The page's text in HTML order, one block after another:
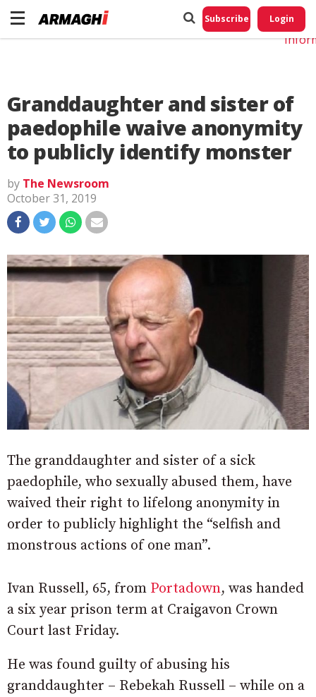
Subscribe Login
Granddaughter and sister of
paedophile waive anonymity
to publicly identify monster
by The Newsroom
October 31, 2019
The granddaughter and sister of a sick
paedophile, who sexually abused them, have
waived their right to lifelong anonymity in
order to publicly highlight the “selfish and
monstrous actions of one man”.
Ivan Russell, 65, from Portadown, was handed
a six year prison term at Craigavon Crown
Court last Friday.
He was found guilty of abusing his
granddaughter – Rebekah Russell – while on a
Do
My